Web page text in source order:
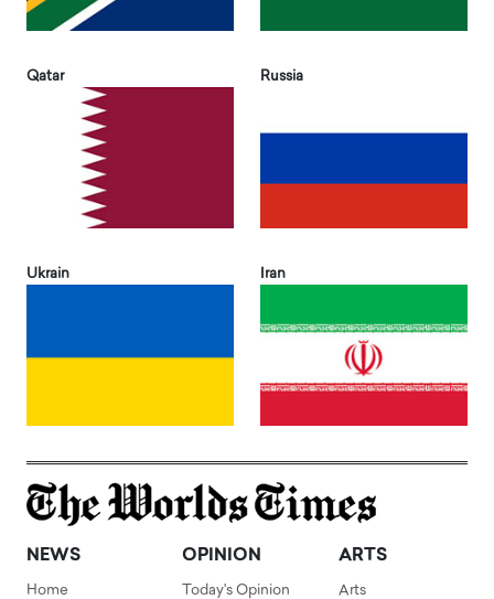
Qatar Russia
Ukrain Iran
NEWS
Home
OPINION
Today's Opinion
ARTS
Arts